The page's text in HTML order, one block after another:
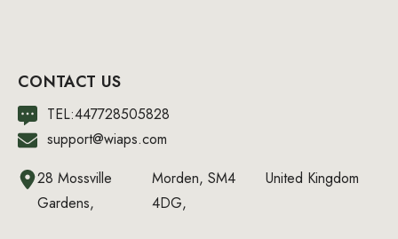
CONTACT US
TEL:447728505828
support@wiaps.com
28 Mossville
Gardens,
Morden, SM4
4DG,
United Kingdom